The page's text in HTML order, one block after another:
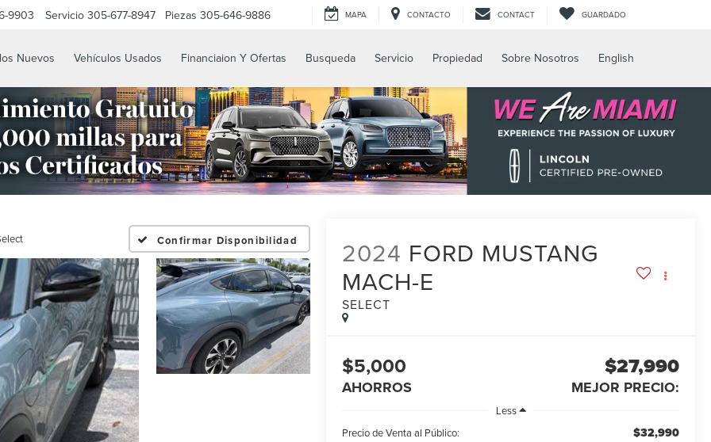
9903 Servicio 305-677-8947 Piezas 305-646-9886 MAPA CONTACTO CONTACT GUARDADO
Nuevos Vehículos Usados Financiaion Y Ofertas Busqueda Servicio Propiedad Sobre Nosotros English
Confirmar Disponibilidad 2024 FORD MUSTANG
MACH-E
SELECT
$5,000
AHORROS
$27,990
MEJOR PRECIO:
Less
Precio de Venta al Público:
$32,990